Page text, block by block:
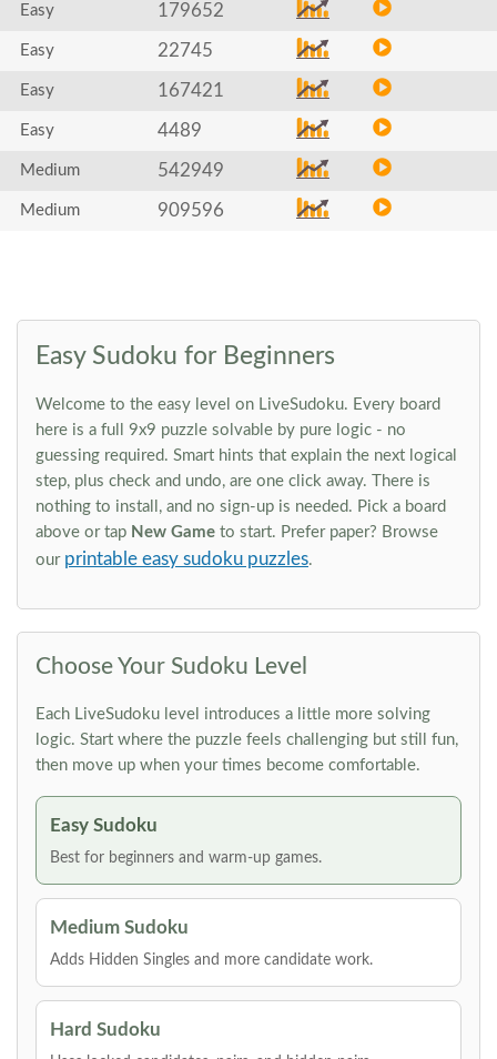
Easy 179652
Easy 22745
Easy 167421
Easy 4489
Medium 542949
Medium 909596
Easy Sudoku for Beginners
Welcome to the easy level on LiveSudoku. Every board
here is a full 9x9 puzzle solvable by pure logic - no
guessing required. Smart hints that explain the next logical
step, plus check and undo, are one click away. There is
nothing to install, and no sign-up is needed. Pick a board
above or tap New Game to start. Prefer paper? Browse
our printable easy sudoku puzzles.
Choose Your Sudoku Level
Each LiveSudoku level introduces a little more solving
logic. Start where the puzzle feels challenging but still fun,
then move up when your times become comfortable.
Easy Sudoku
Best for beginners and warm-up games.
Medium Sudoku
Adds Hidden Singles and more candidate work.
Hard Sudoku